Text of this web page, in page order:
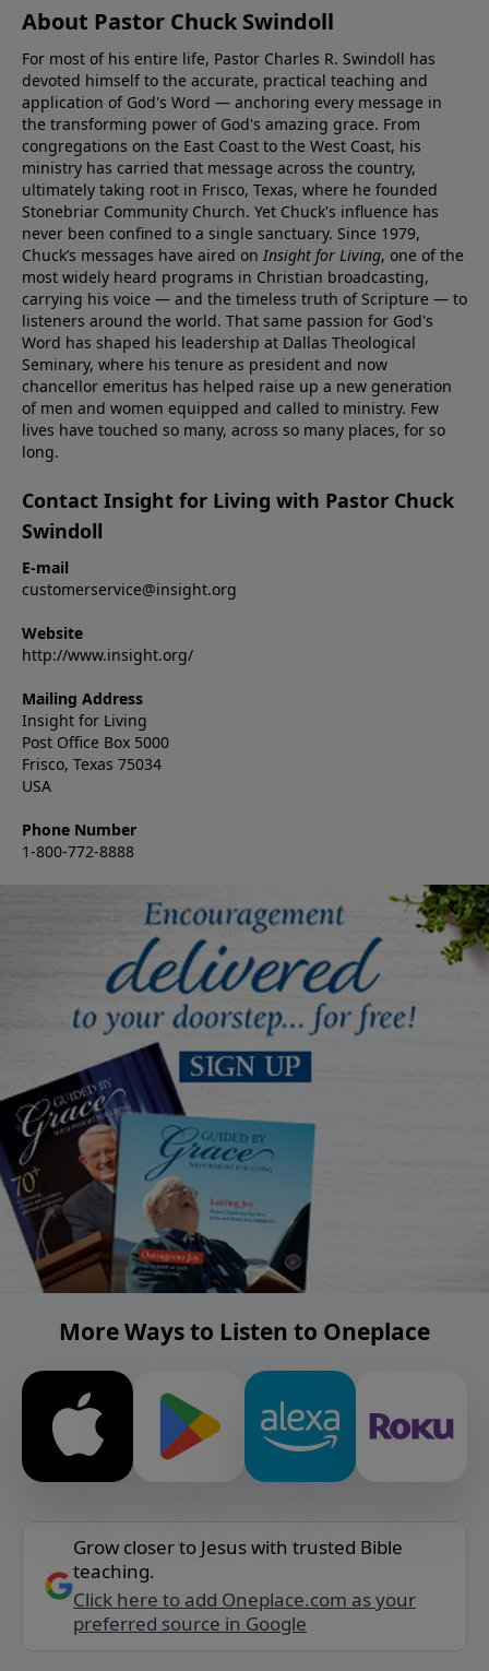
About Pastor Chuck Swindoll
For most of his entire life, Pastor Charles R. Swindoll has
devoted himself to the accurate, practical teaching and
application of God's Word — anchoring every message in
the transforming power of God's amazing grace. From
congregations on the East Coast to the West Coast, his
ministry has carried that message across the country,
ultimately taking root in Frisco, Texas, where he founded
Stonebriar Community Church. Yet Chuck's influence has
never been confined to a single sanctuary. Since 1979,
Chuck’s messages have aired on Insight for Living, one of the
most widely heard programs in Christian broadcasting,
carrying his voice — and the timeless truth of Scripture — to
listeners around the world. That same passion for God's
Word has shaped his leadership at Dallas Theological
Seminary, where his tenure as president and now
chancellor emeritus has helped raise up a new generation
of men and women equipped and called to ministry. Few
lives have touched so many, across so many places, for so
long.
Contact Insight for Living with Pastor Chuck
Swindoll
E-mail
customerservice@insight.org
Website
http://www.insight.org/
Mailing Address
Insight for Living
Post Office Box 5000
Frisco, Texas 75034
USA
Phone Number
1-800-772-8888
More Ways to Listen to Oneplace
Grow closer to Jesus with trusted Bible
teaching.
Click here to add Oneplace.com as your
preferred source in Google